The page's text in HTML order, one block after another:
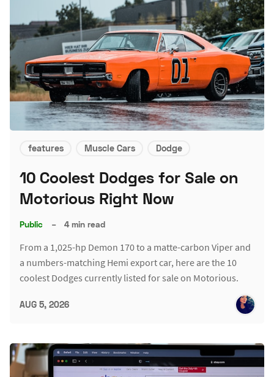
features Muscle Cars Dodge
10 Coolest Dodges for Sale on
Motorious Right Now
Public – 4 min read
From a 1,025-hp Demon 170 to a matte-carbon Viper and
a numbers-matching Hemi export car, here are the 10
coolest Dodges currently listed for sale on Motorious.
AUG 5, 2026